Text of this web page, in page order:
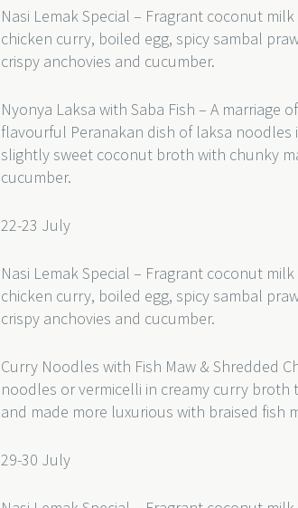
Nasi Lemak Special – Fragrant coconut
chicken curry, boiled egg, spicy sambal
crispy anchovies and cucumber.
Nyonya Laksa with Saba Fish – A marriage
flavourful Peranakan dish of laksa noodles
slightly sweet coconut broth with chunky
cucumber.
22-23 July
Nasi Lemak Special – Fragrant coconut
chicken curry, boiled egg, spicy sambal
crispy anchovies and cucumber.
Curry Noodles with Fish Maw & Shredded
noodles or vermicelli in creamy curry
and made more luxurious with braised fish
29-30 July